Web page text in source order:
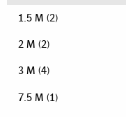
1.5 M (2)
2 M (2)
3 M (4)
7.5 M (1)